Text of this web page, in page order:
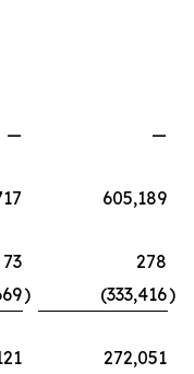
—
—
605,189
73
278
) (333,416)
272,051